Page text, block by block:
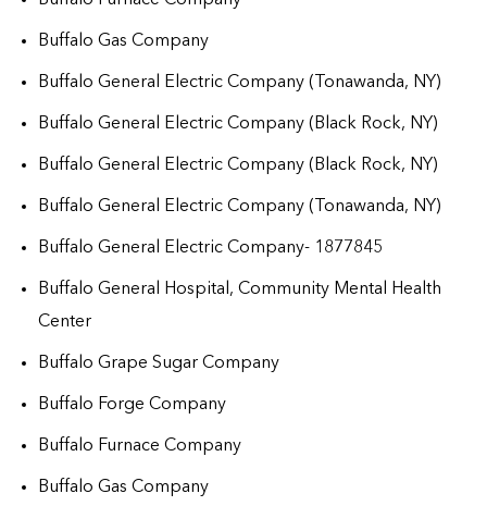
Buffalo Gas Company
Buffalo General Electric Company (Tonawanda, NY)
Buffalo General Electric Company (Black Rock, NY)
Buffalo General Electric Company (Black Rock, NY)
Buffalo General Electric Company (Tonawanda, NY)
Buffalo General Electric Company- 1877845
Buffalo General Hospital, Community Mental Health
Center
Buffalo Grape Sugar Company
Buffalo Forge Company
Buffalo Furnace Company
Buffalo Gas Company